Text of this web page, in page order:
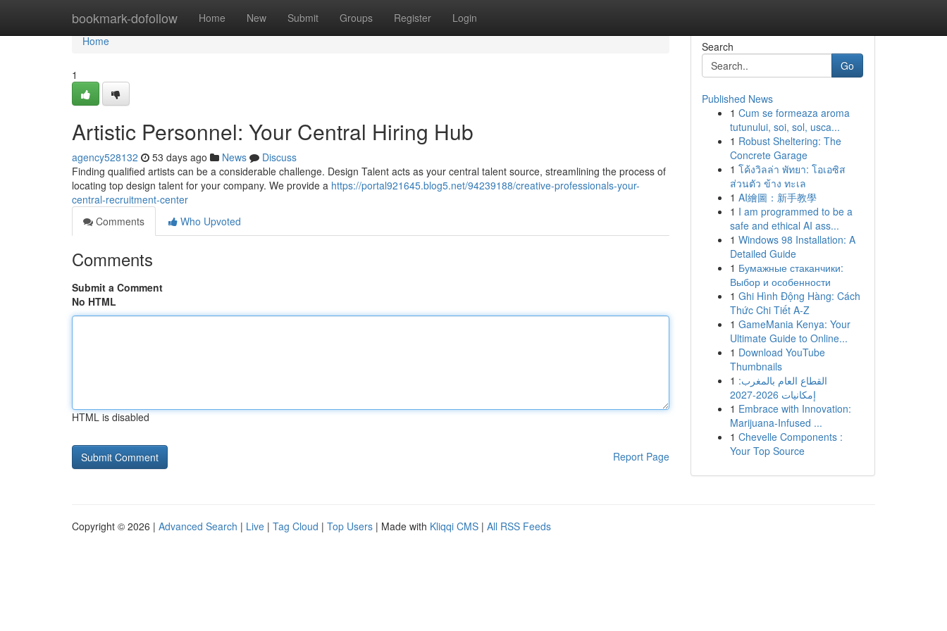
bookmark-dofollow Home New Submit Groups Register Login
Home
Home
1
Artistic Personnel: Your Central Hiring Hub
agency528132 53 days ago News
Discuss
Finding qualified artists can be a considerable challenge. Design Talent acts as your central talent source, streamlining the process of
locating top design talent for your company. We provide a https://portal921645.blog5.net/94239188/creative-professionals-your-
central-recruitment-center
Comments
Who Upvoted
Comments
Submit a Comment
No HTML
HTML is disabled
Report Page
Search
Go
Published News
1 Cum se formeaza aroma
tutunului, soi, sol, usca...
1 Robust Sheltering: The
Concrete Garage
1 โค้งวิลล่า พัทยา: โอเอซิส
ส่วนตัว ข้าง ทะเล
1 AI繪圖：新手教學
1 I am programmed to be a
safe and ethical AI ass...
1 Windows 98 Installation: A
Detailed Guide
1 Бумажные стаканчики:
Выбор и особенности
1 Ghi Hình Động Hàng: Cách
Thức Chi Tiết A-Z
1 GameMania Kenya: Your
Ultimate Guide to Online...
1 Download YouTube
Thumbnails
1 القطاع العام بالمغرب:
إمكانيات 2026-2027
1 Embrace with Innovation:
Marijuana-Infused ...
1 Chevelle Components :
Your Top Source
Copyright © 2026 | Advanced Search | Live | Tag Cloud | Top Users | Made with Kliqqi CMS | All RSS Feeds